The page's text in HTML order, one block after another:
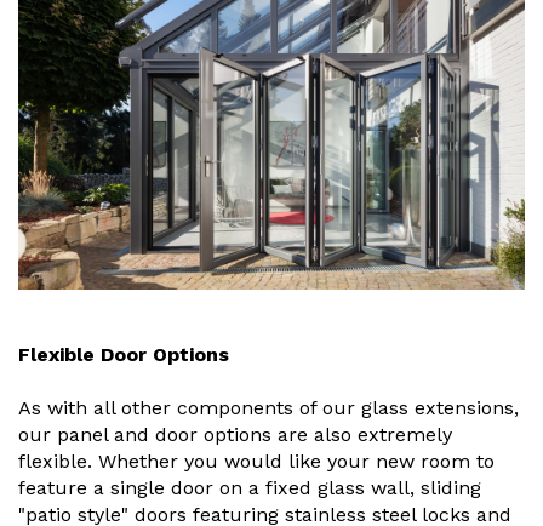
Flexible Door Options
As with all other components of our glass extensions,
our panel and door options are also extremely
flexible. Whether you would like your new room to
feature a single door on a fixed glass wall, sliding
"patio style" doors featuring stainless steel locks and